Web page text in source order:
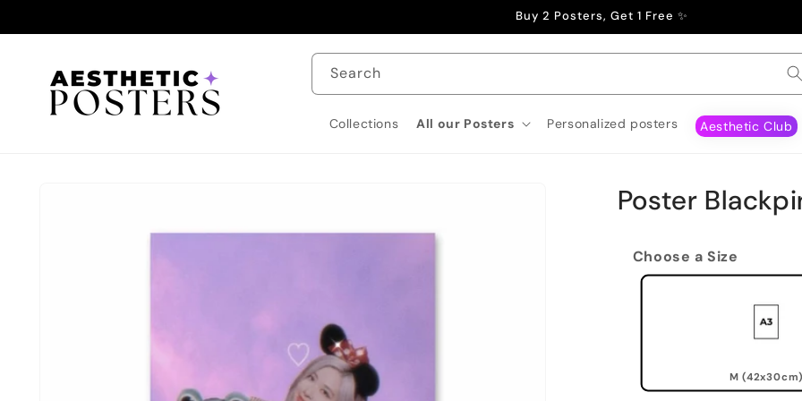
Buy 2 Posters, Get 1 Free ✨
Search
Collections All our Posters Personalized posters Aesthetic Club
Poster
Choose a Size
M (42x30cm)